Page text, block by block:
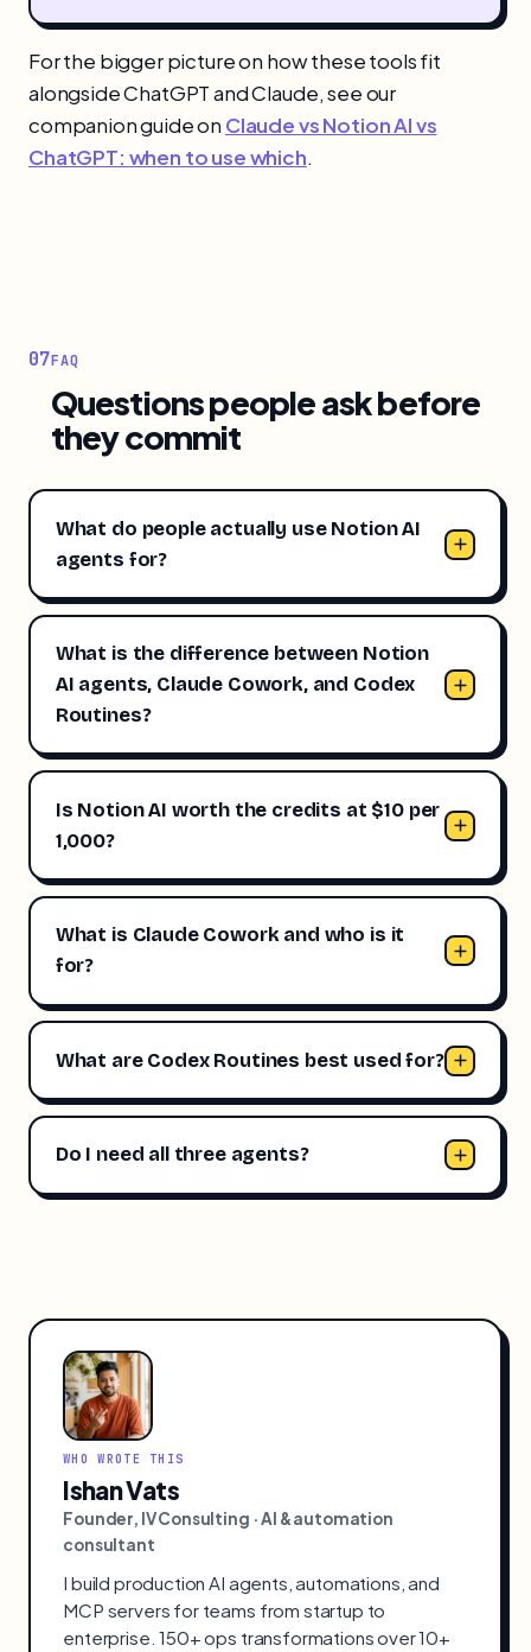
For the bigger picture on how these tools fit
alongside ChatGPT and Claude, see our
companion guide on Claude vs Notion AI vs
ChatGPT: when to use which.
07FAQ
Questions people ask before
they commit
What do people actually use Notion AI
agents for?
What is the difference between Notion
AI agents, Claude Cowork, and Codex
Routines?
Is Notion AI worth the credits at $10 per
1,000?
What is Claude Cowork and who is it
for?
What are Codex Routines best used for?
Do I need all three agents?
WHO WROTE THIS
Ishan Vats
Founder, IV Consulting · AI & automation
consultant
I build production AI agents, automations, and
MCP servers for teams from startup to
enterprise. 150+ ops transformations over 10+